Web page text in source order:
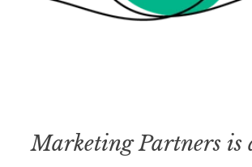
Marketing Partners is